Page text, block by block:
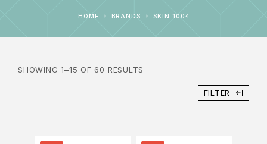
HOME BRANDS SKIN 1004
SHOWING 1–15 OF 60 RESULTS
FILTER